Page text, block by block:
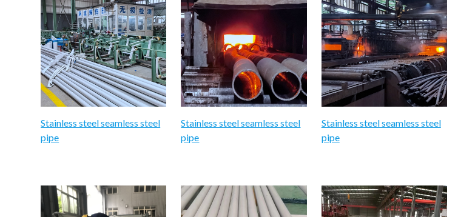
Stainless steel seamless steel
pipe
Stainless steel seamless steel
pipe
Stainless steel seamless steel
pipe